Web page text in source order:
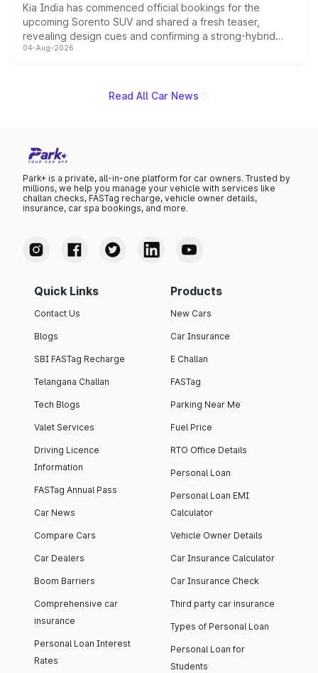
Kia India has commenced official bookings for the
upcoming Sorento SUV and shared a fresh teaser,
revealing design cues and confirming a strong-hybrid
powertrain, though pricing and the launch date remain
04-Aug-2026
Read All Car News
Park+ is a private, all-in-one platform for car owners. Trusted by
millions, we help you manage your vehicle with services like
challan checks, FASTag recharge, vehicle owner details,
insurance, car spa bookings, and more.
Quick Links
Contact Us
Blogs
SBI FASTag Recharge
Telangana Challan
Tech Blogs
Valet Services
Driving Licence
Information
FASTag Annual Pass
Car News
Compare Cars
Car Dealers
Boom Barriers
Comprehensive car
insurance
Personal Loan Interest
Rates
Products
New Cars
Car Insurance
E Challan
FASTag
Parking Near Me
Fuel Price
RTO Office Details
Personal Loan
Personal Loan EMI
Calculator
Vehicle Owner Details
Car Insurance Calculator
Car Insurance Check
Third party car insurance
Types of Personal Loan
Personal Loan for
Students